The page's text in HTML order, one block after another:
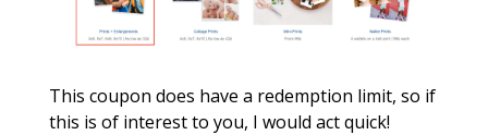
This coupon does have a redemption limit, so if
this is of interest to you, I would act quick!